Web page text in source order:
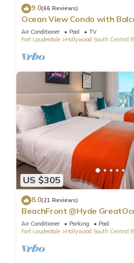
9.0(66 Reviews)
Ocean View Condo with
Air Conditioner Pool
TV
Fort Lauderdale
Hollywood South Central
US $305
8.0(21 Reviews)
BeachFront @Hyde
Air Conditioner Parking
Pool
Fort Lauderdale
Hollywood South Central